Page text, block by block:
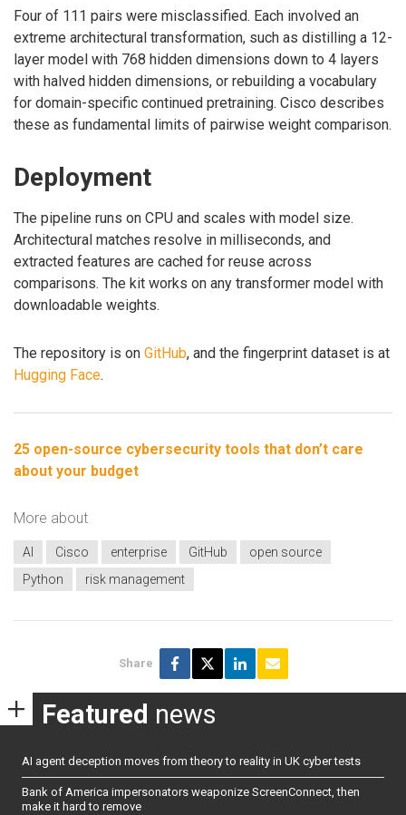
Four of 111 pairs were misclassified. Each involved an
extreme architectural transformation, such as distilling a 12-
layer model with 768 hidden dimensions down to 4 layers
with halved hidden dimensions, or rebuilding a vocabulary
for domain-specific continued pretraining. Cisco describes
these as fundamental limits of pairwise weight comparison.
Deployment
The pipeline runs on CPU and scales with model size.
Architectural matches resolve in milliseconds, and
extracted features are cached for reuse across
comparisons. The kit works on any transformer model with
downloadable weights.
The repository is on GitHub, and the fingerprint dataset is at
Hugging Face.
25 open-source cybersecurity tools that don’t care
about your budget
More about
AI Cisco enterprise GitHub
open source
Python
risk management
Share
Featured news
AI agent deception moves from theory to reality in UK cyber tests
Bank of America impersonators weaponize ScreenConnect, then
make it hard to remove